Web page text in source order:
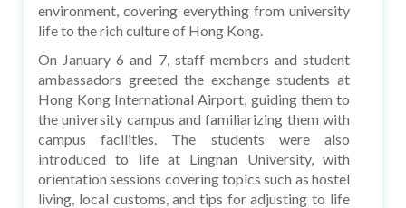
environment, covering everything from university
life to the rich culture of Hong Kong.
On January 6 and 7, staff members and student
ambassadors greeted the exchange students at
Hong Kong International Airport, guiding them to
the university campus and familiarizing them with
campus facilities. The students were also
introduced to life at Lingnan University, with
orientation sessions covering topics such as hostel
living, local customs, and tips for adjusting to life